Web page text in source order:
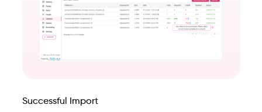
Successful Import